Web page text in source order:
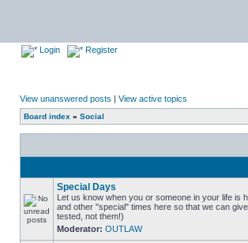
Login Register
View unanswered posts | View active topics
Board index » Social
Special Days
Let us know when you or someone in your life is
and other "special" times here so that we can
tested, not them!)
Moderator: OUTLAW